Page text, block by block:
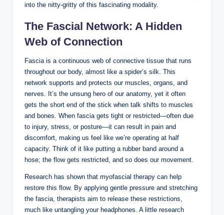
into the nitty-gritty of this fascinating modality.
The Fascial Network: A Hidden
Web of Connection
Fascia is a continuous web of connective tissue that runs
throughout our body, almost like a spider’s silk. This
network supports and protects our muscles, organs, and
nerves. It’s the unsung hero of our anatomy, yet it often
gets the short end of the stick when talk shifts to muscles
and bones. When fascia gets tight or restricted—often due
to injury, stress, or posture—it can result in pain and
discomfort, making us feel like we’re operating at half
capacity. Think of it like putting a rubber band around a
hose; the flow gets restricted, and so does our movement.
Research has shown that myofascial therapy can help
restore this flow. By applying gentle pressure and stretching
the fascia, therapists aim to release these restrictions,
much like untangling your headphones. A little research